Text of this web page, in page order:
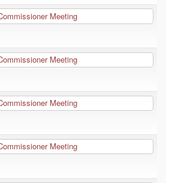
Meeting
Meeting
Meeting
Meeting